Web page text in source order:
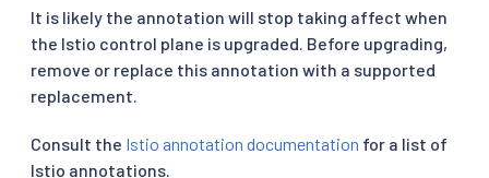
It is likely the annotation will stop taking affect when
the Istio control plane is upgraded. Before upgrading,
remove or replace this annotation with a supported
replacement.
Consult the Istio annotation documentation for a list of
Istio annotations.